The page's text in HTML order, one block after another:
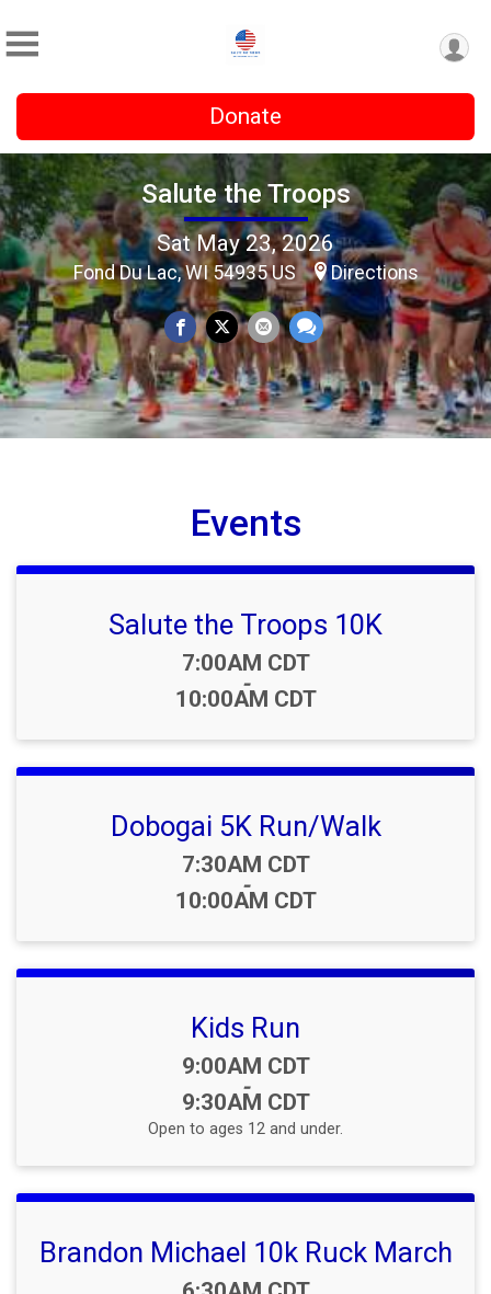
Donate
Salute the Troops
Sat May 23, 2026
Fond Du Lac, WI 54935 US Directions
Events
Salute the Troops 10K
Time:
7:00AM CDT
-
10:00AM CDT
Dobogai 5K Run/Walk
Time:
7:30AM CDT
-
10:00AM CDT
Kids Run
Time:
9:00AM CDT
-
9:30AM CDT
Open to ages 12 and under.
Brandon Michael 10k Ruck March